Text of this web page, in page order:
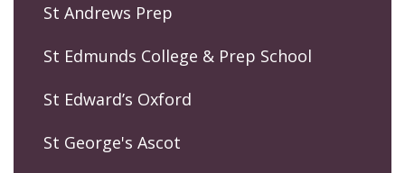
St Andrews Prep
St Edmunds College & Prep School
St Edward’s Oxford
St George's Ascot